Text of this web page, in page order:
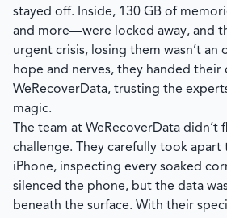
stayed off. Inside, 130 GB of
and more—were locked away, and
urgent crisis, losing them wasn’t an
hope and nerves, they handed
WeRecoverData, trusting the
magic.
The team at WeRecoverData didn’t
challenge. They carefully took
iPhone, inspecting every soaked
silenced the phone, but the data
beneath the surface. With their